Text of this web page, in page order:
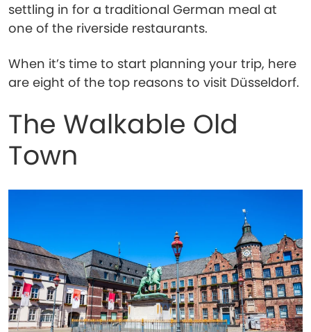
settling in for a traditional German meal at
one of the riverside restaurants.
When it’s time to start planning your trip, here
are eight of the top reasons to visit Düsseldorf.
The Walkable Old
Town